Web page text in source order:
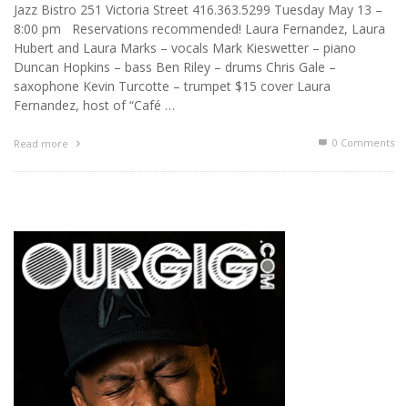
Jazz Bistro 251 Victoria Street 416.363.5299 Tuesday May 13 –
8:00 pm Reservations recommended! Laura Fernandez, Laura
Hubert and Laura Marks – vocals Mark Kieswetter – piano
Duncan Hopkins – bass Ben Riley – drums Chris Gale –
saxophone Kevin Turcotte – trumpet $15 cover Laura
Fernandez, host of “Café …
Read more 0 Comments